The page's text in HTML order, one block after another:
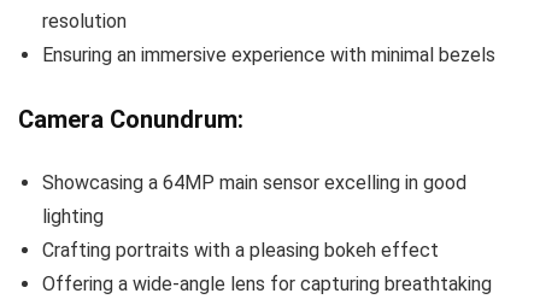
resolution
Ensuring an immersive experience with minimal bezels
Camera Conundrum:
Showcasing a 64MP main sensor excelling in good
lighting
Crafting portraits with a pleasing bokeh effect
Offering a wide-angle lens for capturing breathtaking